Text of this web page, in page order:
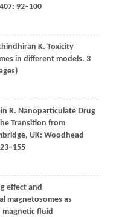
407: 92–100
K. Toxicity
in different models. 3
R. Nanoparticulate Drug
Transition from
UK: Woodhead
effect and
magnetosomes as
fluid